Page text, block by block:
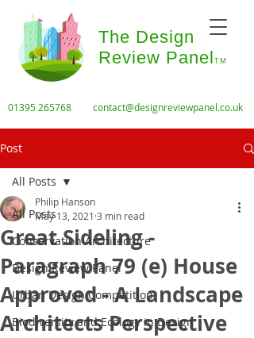
The Design
Review Panel TM
01395 265768 contact@designreviewpanel.co.uk
Post
All Posts
Conservation Architecture
Design Review Panel
Urban Design Competition
Biodiversity and Ecology in Design
All Posts
Great Sideling -
Paragraph 79 (e) House
Approved - A Landscape
Architects Perspective
Philip Hanson
May 13, 2021 3 min read